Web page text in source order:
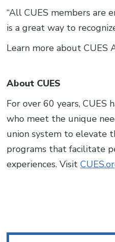
“All CUES members are
is a great way to
Learn more about CUES
About CUES
For over 60 years,
who meet the unique
union system to elevate
programs that facilitate
experiences. Visit